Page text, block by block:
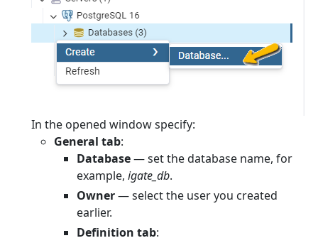
In the opened window specify:
General tab:
Database— set the database name, for
example, igate_db.
Owner— select the user you created
earlier.
Definition tab: